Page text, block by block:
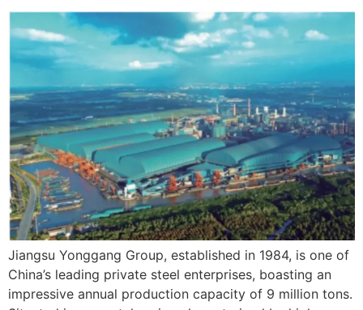
Jiangsu Yonggang Group, established in 1984, is one of
China’s leading private steel enterprises, boasting an
impressive annual production capacity of 9 million tons.